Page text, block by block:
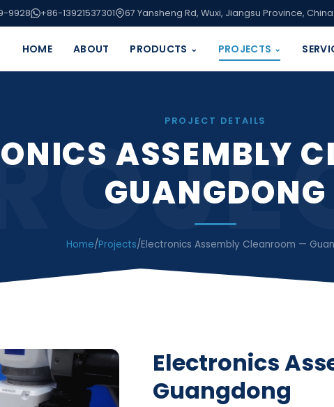
9928 +86-13921537301 67 Yansheng Rd, Wuxi, Jiangsu Province, China
HOME ABOUT PRODUCTS ⌄ PROJECTS ⌄
PROJECT DETAILS
ASSEMBLY
GUANGDONG
Home/Projects/Electronics Assembly Cleanroom —
Electronics
Guangdong